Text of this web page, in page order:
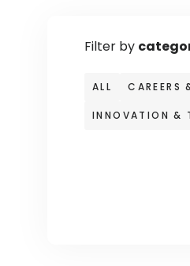
Filter by
ALL CAREERS
INNOVATION &